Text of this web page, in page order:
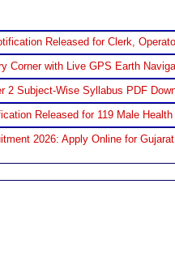
Released for Clerk,
Corner with Live GPS Earth
2 Subject-Wise Syllabus PDF
Released for 119 Male
2026: Apply Online for